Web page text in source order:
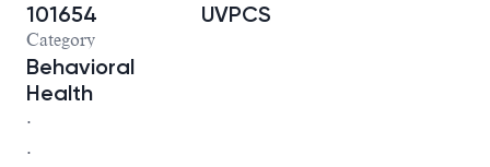
101654 UVPCS
Category
Behavioral
Health
.
.